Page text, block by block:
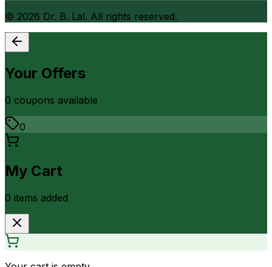
© 2026 Dr. B. Lal. All rights reserved.
Your Offers
0 coupons available
0
My Cart
0 items added